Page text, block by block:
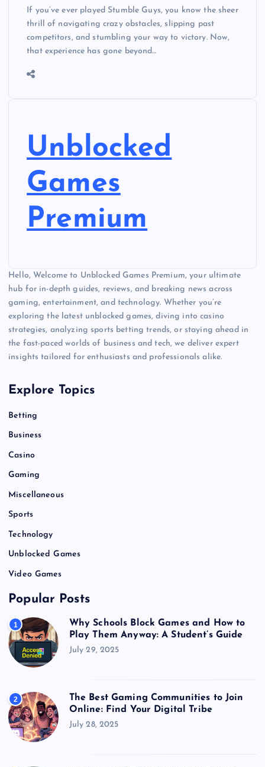
If you’ve ever played Stumble Guys, you know the sheer
thrill of navigating crazy obstacles, slipping past
competitors, and stumbling your way to victory. Now,
that experience has gone beyond…
Unblocked
Games
Premium
Hello, Welcome to Unblocked Games Premium, your ultimate
hub for in-depth guides, reviews, and breaking news across
gaming, entertainment, and technology. Whether you’re
exploring the latest unblocked games, diving into casino
strategies, analyzing sports betting trends, or staying ahead in
the fast-paced worlds of business and tech, we deliver expert
insights tailored for enthusiasts and professionals alike.
Explore Topics
Betting
Business
Casino
Gaming
Miscellaneous
Sports
Technology
Unblocked Games
Video Games
Popular Posts
1
Why Schools Block Games and How to
Play Them Anyway: A Student’s Guide
July 29, 2025
2
The Best Gaming Communities to Join
Online: Find Your Digital Tribe
July 28, 2025